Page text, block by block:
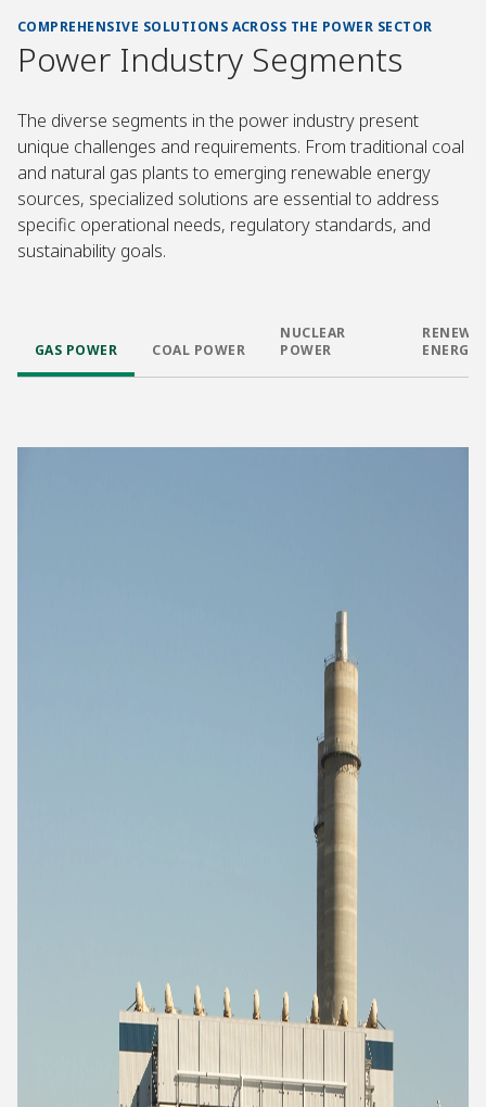
COMPREHENSIVE SOLUTIONS ACROSS THE POWER SECTOR
Power Industry Segments
The diverse segments in the power industry present
unique challenges and requirements. From traditional coal
and natural gas plants to emerging renewable energy
sources, specialized solutions are essential to address
specific operational needs, regulatory standards, and
sustainability goals.
GAS POWER COAL POWER
NUCLEAR
POWER
ENERGY